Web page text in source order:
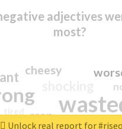
adjectives
most?
sorry
crap
cheesy
Unlock real report for